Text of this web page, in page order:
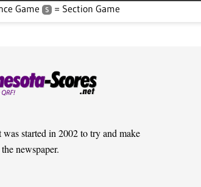
Game S = Section Game
was started in 2002 to try and make
newspaper.